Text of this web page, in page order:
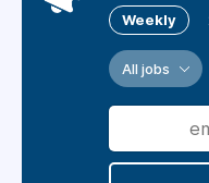
Weekly
All jobs